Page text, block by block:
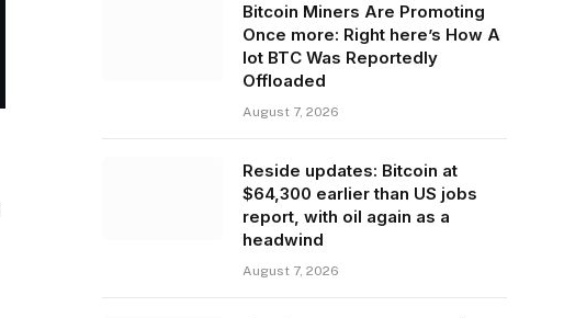
Bitcoin Miners Are Promoting
Once more: Right here’s How A
lot BTC Was Reportedly
Offloaded
August 7, 2026
Reside updates: Bitcoin at
$64,300 earlier than US jobs
report, with oil again as a
headwind
August 7, 2026